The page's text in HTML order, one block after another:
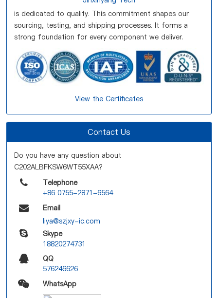
is dedicated to quality. This commitment shapes our
sourcing, testing, and shipping processes. It forms a
strong foundation for every component we deliver.
View the Certificates
Contact Us
Do you have any question about
C202ALBFKSW6WT55XAA?
Telephone
+86 0755-2871-6564
Email
liya@szjxy-ic.com
Skype
18820274731
QQ
576246626
WhatsApp